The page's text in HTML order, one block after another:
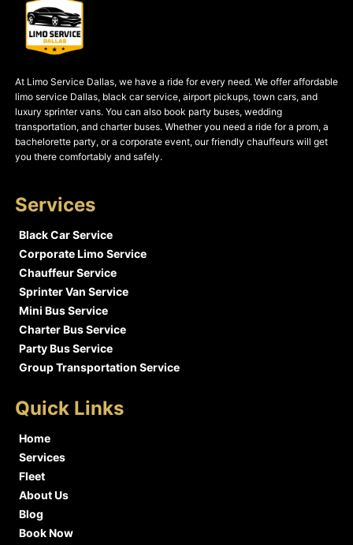
At Limo Service Dallas, we have a ride for every need. We offer affordable
limo service Dallas, black car service, airport pickups, town cars, and
luxury sprinter vans. You can also book party buses, wedding
transportation, and charter buses. Whether you need a ride for a prom, a
bachelorette party, or a corporate event, our friendly chauffeurs will get
you there comfortably and safely.
Services
Black Car Service
Corporate Limo Service
Chauffeur Service
Sprinter Van Service
Mini Bus Service
Charter Bus Service
Party Bus Service
Group Transportation Service
Quick Links
Home
Services
Fleet
About Us
Blog
Book Now